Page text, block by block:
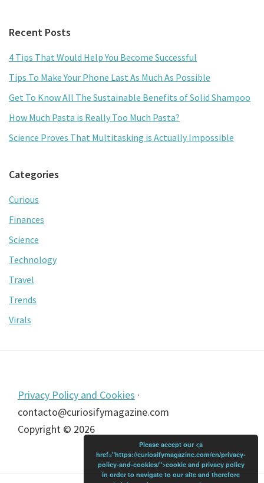
o
o
k
er
Primary
Sidebar
Recent Posts
4 Tips That Would Help You Become Successful
Tips To Make Your Phone Last As Much As Possible
Get To Know All The Sustainable Benefits of Solid Shampoo
How Much Pasta is Really Too Much Pasta?
Science Proves That Multitasking is Actually Impossible
Categories
Curious
Finances
Science
Technology
Travel
Trends
Virals
Footer
Privacy Policy and Cookies ·
contacto@curiosifymagazine.com
Copyright © 2026
Please accept our <a
href="https://curiosifymagazine.com/en/privacy-
policy-and-cookies/">cookie and privacy policy
in order to navigate to our site and therefore